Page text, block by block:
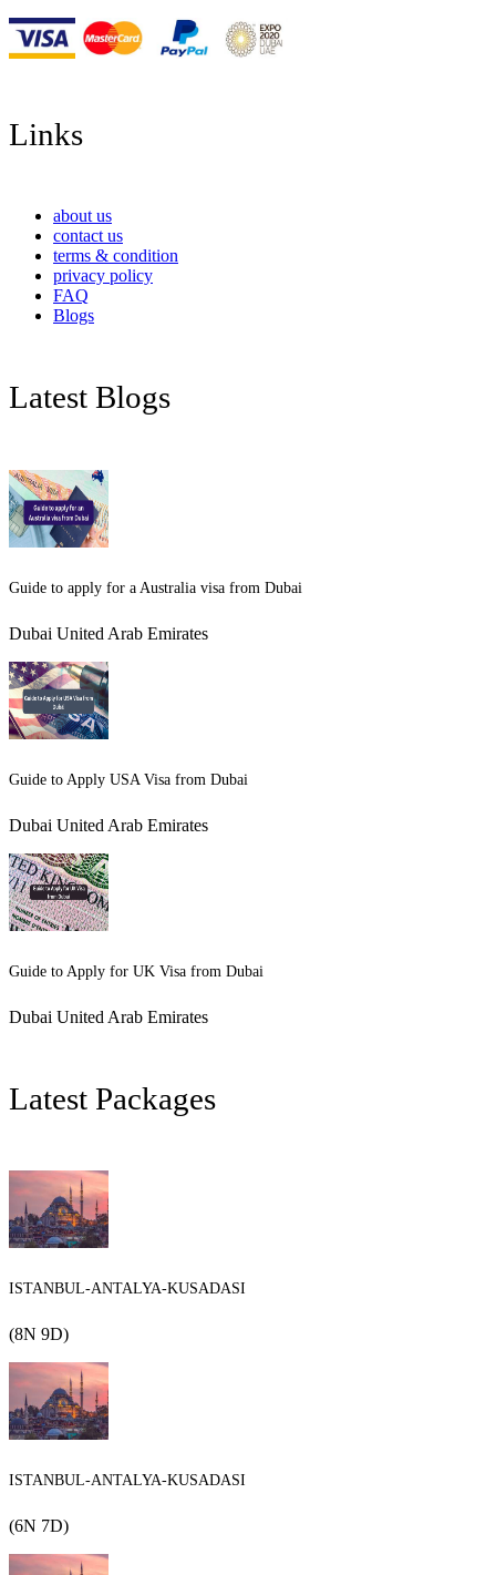
Links
about us
contact us
terms & condition
privacy policy
FAQ
Blogs
Latest Blogs
Guide to apply for a Australia visa from Dubai
Dubai United Arab Emirates
Guide to Apply USA Visa from Dubai
Dubai United Arab Emirates
Guide to Apply for UK Visa from Dubai
Dubai United Arab Emirates
Latest Packages
ISTANBUL-ANTALYA-KUSADASI
(8N 9D)
ISTANBUL-ANTALYA-KUSADASI
(6N 7D)